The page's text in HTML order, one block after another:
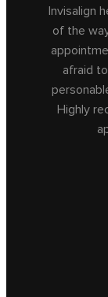
Invisalign
of the
afraid
Highly